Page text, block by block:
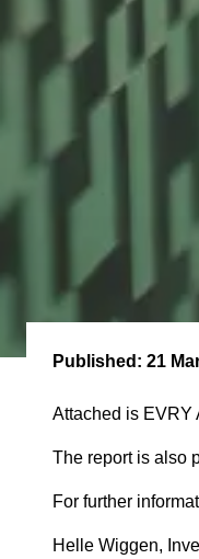
Published: 21
Attached is EVRY
The report is also
For further
Helle Wiggen,